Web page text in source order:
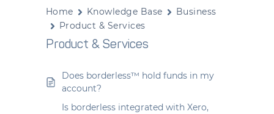
Home Knowledge Base
Business
Product & Services
Product & Services
Does borderless™ hold funds in my
account?
Is borderless integrated with Xero,